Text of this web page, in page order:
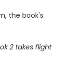
the book's
2 takes flight